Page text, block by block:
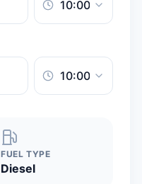
FUEL TYPE
Diesel